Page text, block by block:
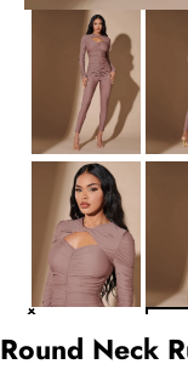
Round Neck